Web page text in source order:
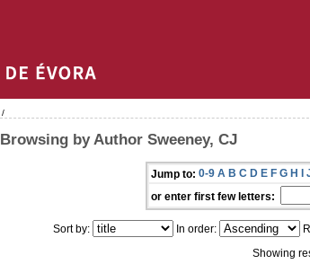
/
Browsing by Author Sweeney, CJ
Jump to: 0-9 A B C D E F G H I
or enter first few letters:
Sort by: In order:
Showing